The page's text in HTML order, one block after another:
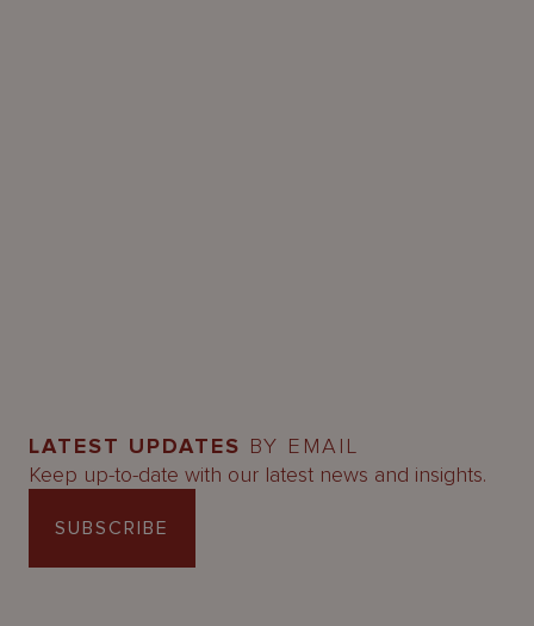
LATEST UPDATES BY EMAIL
Keep up-to-date with our latest news and insights.
SUBSCRIBE